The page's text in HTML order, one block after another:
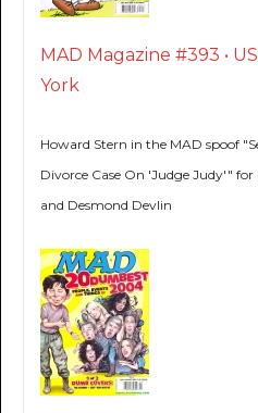
MAD Magazine #393 •
York
Howard Stern in the MAD spoof
Divorce Case On 'Judge Judy'"
and Desmond Devlin